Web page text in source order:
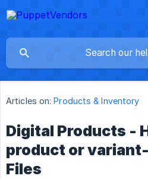
Articles on: Products & Inventory
Digital Products -
product or
Files